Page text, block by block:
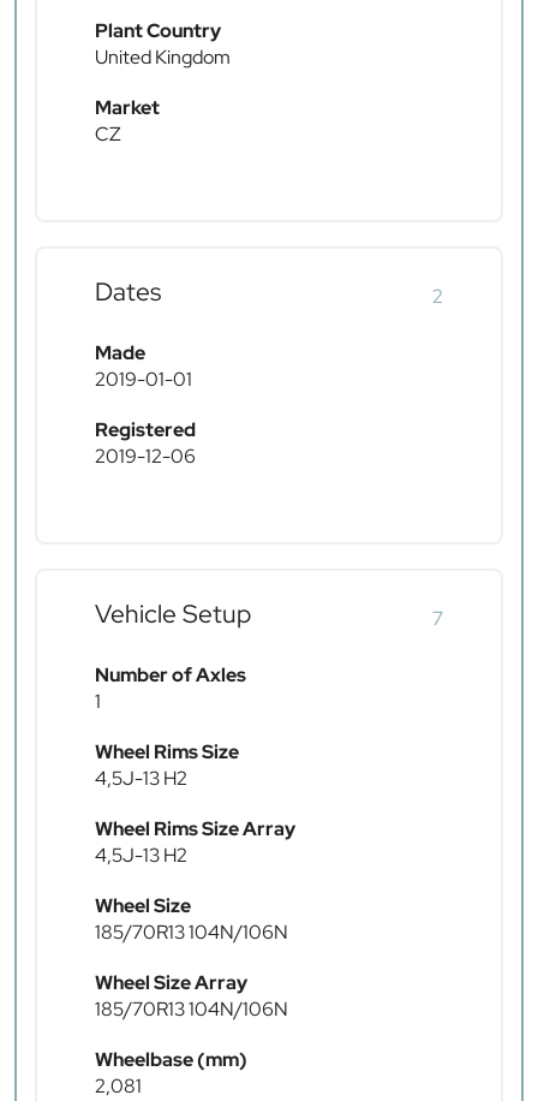
Plant Country
United Kingdom
Market
CZ
Dates 2
Made
2019-01-01
Registered
2019-12-06
Vehicle Setup 7
Number of Axles
1
Wheel Rims Size
4,5J-13 H2
Wheel Rims Size Array
4,5J-13 H2
Wheel Size
185/70R13 104N/106N
Wheel Size Array
185/70R13 104N/106N
Wheelbase (mm)
2,081